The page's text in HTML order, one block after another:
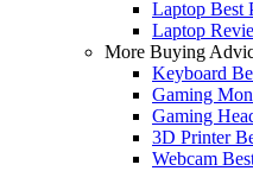
Laptop Best
Laptop
More Buying
Keyboard
Gaming
Gaming
3D Printer
Webcam